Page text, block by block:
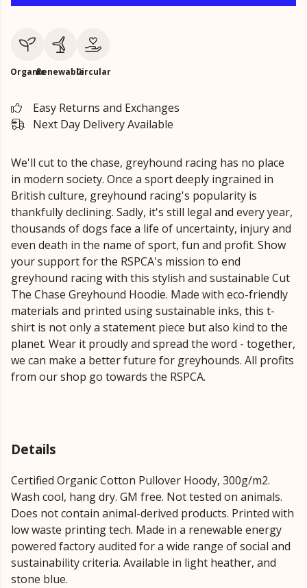
OrganicRenewableCircular
Easy Returns and Exchanges
Next Day Delivery Available
We'll cut to the chase, greyhound racing has no place
in modern society. Once a sport deeply ingrained in
British culture, greyhound racing's popularity is
thankfully declining. Sadly, it's still legal and every year,
thousands of dogs face a life of uncertainty, injury and
even death in the name of sport, fun and profit. Show
your support for the RSPCA's mission to end
greyhound racing with this stylish and sustainable Cut
The Chase Greyhound Hoodie. Made with eco-friendly
materials and printed using sustainable inks, this t-
shirt is not only a statement piece but also kind to the
planet. Wear it proudly and spread the word - together,
we can make a better future for greyhounds. All profits
from our shop go towards the RSPCA.
Details
Certified Organic Cotton Pullover Hoody, 300g/m2.
Wash cool, hang dry. GM free. Not tested on animals.
Does not contain animal-derived products. Printed with
low waste printing tech. Made in a renewable energy
powered factory audited for a wide range of social and
sustainability criteria. Available in light heather, and
stone blue.